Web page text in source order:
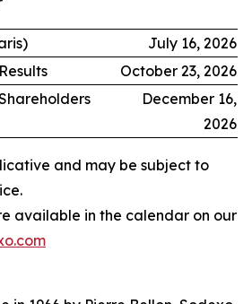
July 16, 2026
October 23, 2026
December 16,
2026
and may be subject to
available in the calendar on our